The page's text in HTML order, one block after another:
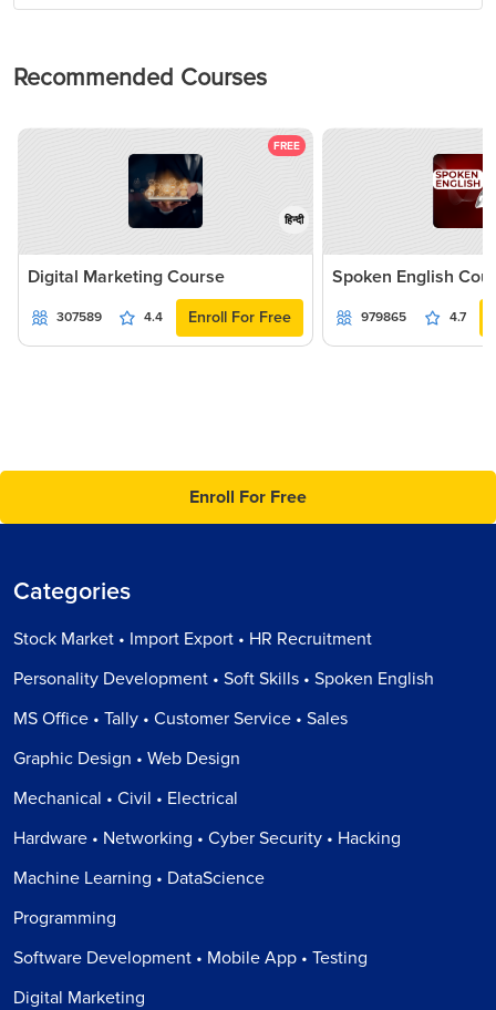
Recommended Courses
FREE
हिन्दी
Digital Marketing Course
307589 4.4 Enroll For Free
Spoken English
979865 4.7
Enroll For Free
Categories
Stock Market • Import Export • HR Recruitment
Personality Development • Soft Skills • Spoken English
MS Office • Tally • Customer Service • Sales
Graphic Design • Web Design
Mechanical • Civil • Electrical
Hardware • Networking • Cyber Security • Hacking
Machine Learning • DataScience
Programming
Software Development • Mobile App • Testing
Digital Marketing